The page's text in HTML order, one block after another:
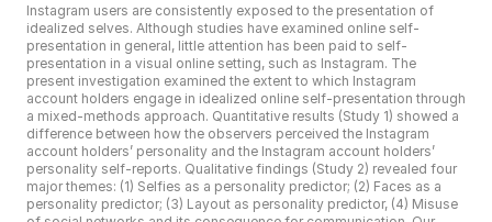
Instagram users are consistently exposed to the presentation of
idealized selves. Although studies have examined online self-
presentation in general, little attention has been paid to self-
presentation in a visual online setting, such as Instagram. The
present investigation examined the extent to which Instagram
account holders engage in idealized online self-presentation through
a mixed-methods approach. Quantitative results (Study 1) showed a
difference between how the observers perceived the Instagram
account holders’ personality and the Instagram account holders’
personality self-reports. Qualitative findings (Study 2) revealed four
major themes: (1) Selfies as a personality predictor; (2) Faces as a
personality predictor; (3) Layout as personality predictor, (4) Misuse